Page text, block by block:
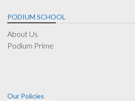
PODIUM SCHOOL
About Us
Podium Prime
Our Policies